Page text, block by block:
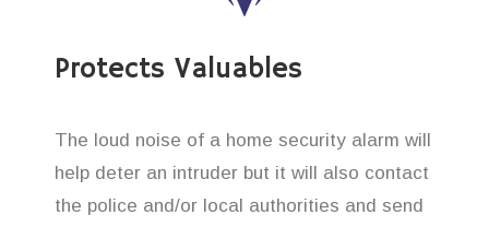
Protects Valuables
The loud noise of a home security alarm will
help deter an intruder but it will also contact
the police and/or local authorities and send